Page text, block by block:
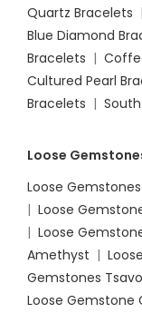
Quartz Bracelets |
Blue Diamond
Bracelets |
Cultured Pearl
Bracelets |
Loose
Loose
| Loose
| Loose
Amethyst |
Gemstones
Loose Gemstone